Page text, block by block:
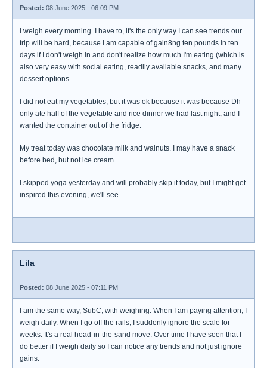
Posted: 08 June 2025 - 06:09 PM
I weigh every morning. I have to, it's the only way I can see trends our
trip will be hard, because I am capable of gain8ng ten pounds in ten
days if I don't weigh in and don't realize how much I'm eating (which is
also very easy with social eating, readily available snacks, and many
dessert options.
I did not eat my vegetables, but it was ok because it was because Dh
only ate half of the vegetable and rice dinner we had last night, and I
wanted the container out of the fridge.
My treat today was chocolate milk and walnuts. I may have a snack
before bed, but not ice cream.
I skipped yoga yesterday and will probably skip it today, but I might get
inspired this evening, we'll see.
Lila
Posted: 08 June 2025 - 07:11 PM
I am the same way, SubC, with weighing. When I am paying attention, I
weigh daily. When I go off the rails, I suddenly ignore the scale for
weeks. It's a real head-in-the-sand move. Over time I have seen that I
do better if I weigh daily so I can notice any trends and not just ignore
gains.